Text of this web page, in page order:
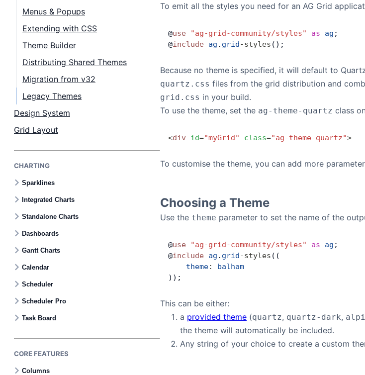
Menus & Popups
Extending with CSS
Theme Builder
Distributing Shared Themes
Migration from v32
Legacy Themes
Design System
Grid Layout
CHARTING
Sparklines
Integrated Charts
Standalone Charts
Dashboards
Gantt Charts
Calendar
Scheduler
Scheduler Pro
Task Board
CORE FEATURES
Columns
To emit all the styles you need for an AG Grid
@use "ag-grid-community/styles" as ag ;
@include ag . grid-styles ();
Because no theme is specified, it will default to
quartz.css files from the grid distribution and
grid.css in your build.
To use the theme, set the ag-theme-quartz class
<div id="myGrid" class="ag-theme-quartz">
To customise the theme, you can add more
Choosing a Theme
Use the theme parameter to set the name of the
@use "ag-grid-community/styles" as ag ;
@include ag . grid-styles ((
    theme
:
balham
));
This can be either:
a provided theme (quartz, quartz-dark,
the theme will automatically be included.
Any string of your choice to create a custom